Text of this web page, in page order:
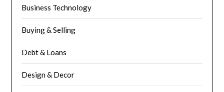
Business Technology
Buying & Selling
Debt & Loans
Design & Decor